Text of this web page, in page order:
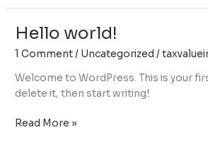
Hello world!
1 Comment/ Uncategorized /
Welcome to WordPress. This is your
delete it, then start writing!
Hello
Read More »